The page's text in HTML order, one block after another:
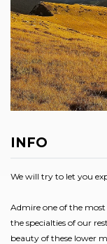
INFO
We will try to let you
Admire one of the
the specialties of our
beauty of these lower